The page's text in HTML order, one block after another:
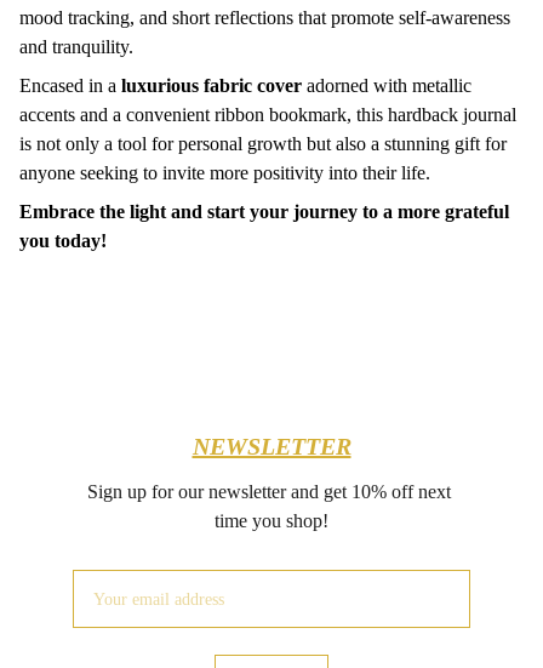
mood tracking, and short reflections that promote self-awareness
and tranquility.
Encased in a luxurious fabric cover adorned with metallic
accents and a convenient ribbon bookmark, this hardback journal
is not only a tool for personal growth but also a stunning gift for
anyone seeking to invite more positivity into their life.
Embrace the light and start your journey to a more grateful
you today!
NEWSLETTER
Sign up for our newsletter and get 10% off next
time you shop!